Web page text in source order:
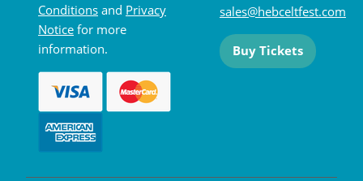
Conditions and Privacy
Notice for more
information.
sales@hebceltfest.com
Buy Tickets